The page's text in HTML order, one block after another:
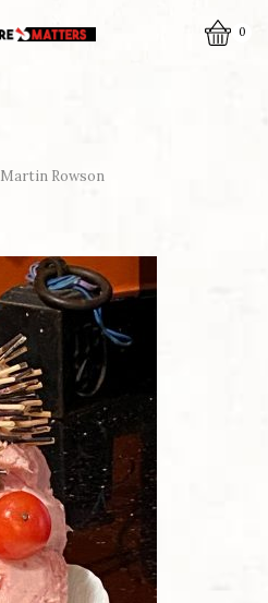
0
Martin Rowson